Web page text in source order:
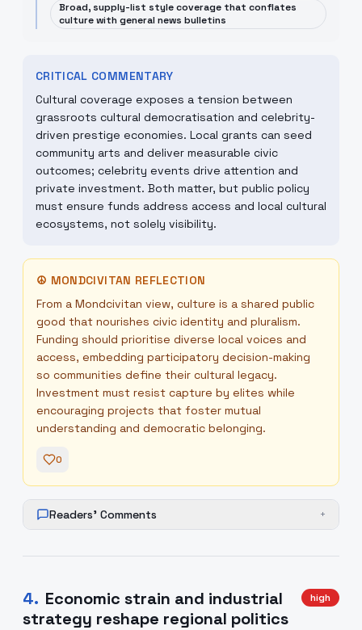
Broad, supply-list style coverage that conflates
culture with general news bulletins
CRITICAL COMMENTARY
Cultural coverage exposes a tension between
grassroots cultural democratisation and celebrity-
driven prestige economies. Local grants can seed
community arts and deliver measurable civic
outcomes; celebrity events drive attention and
private investment. Both matter, but public policy
must ensure funds address access and local cultural
ecosystems, not solely visibility.
☮ MONDCIVITAN REFLECTION
From a Mondcivitan view, culture is a shared public
good that nourishes civic identity and pluralism.
Funding should prioritise diverse local voices and
access, embedding participatory decision-making
so communities define their cultural legacy.
Investment must resist capture by elites while
encouraging projects that foster mutual
understanding and democratic belonging.
0
Readers' Comments +
4. Economic strain and industrial
strategy reshape regional politics
high